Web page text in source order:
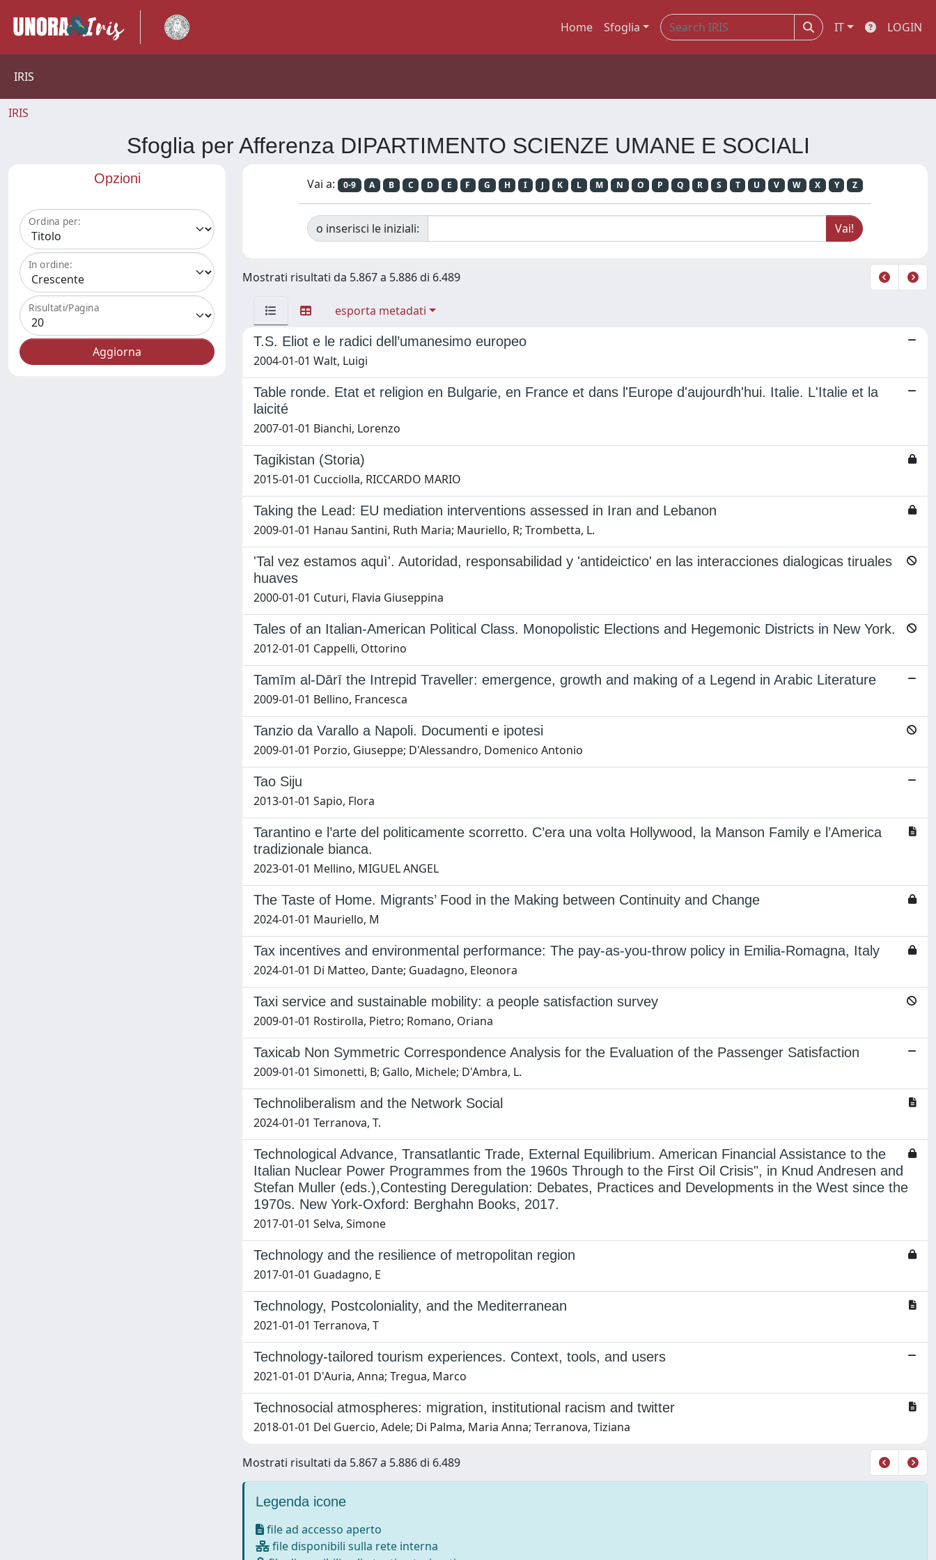
Home Sfoglia IT LOGIN
IRIS
IRIS
Sfoglia per Afferenza DIPARTIMENTO SCIENZE UMANE E SOCIALI
Opzioni
Ordina per:
In ordine:
Risultati/Pagina
Vai a: 0-9 A B C D E F G H I J K L M N O P Q R S T U V W X Y Z
o inserisci le iniziali:
Mostrati risultati da 5.867 a 5.886 di 6.489
esporta metadati
T.S. Eliot e le radici dell’umanesimo europeo
2004-01-01 Walt, Luigi
Table ronde. Etat et religion en Bulgarie, en France et dans l'Europe d'aujourdh'hui. Italie. L'Italie et la
laicité
2007-01-01 Bianchi, Lorenzo
Tagikistan (Storia)
2015-01-01 Cucciolla, RICCARDO MARIO
Taking the Lead: EU mediation interventions assessed in Iran and Lebanon
2009-01-01 Hanau Santini, Ruth Maria; Mauriello, R; Trombetta, L.
'Tal vez estamos aquì'. Autoridad, responsabilidad y 'antideictico' en las interacciones dialogicas tiruales
huaves
2000-01-01 Cuturi, Flavia Giuseppina
Tales of an Italian-American Political Class. Monopolistic Elections and Hegemonic Districts in New York.
2012-01-01 Cappelli, Ottorino
Tamīm al-Dārī the Intrepid Traveller: emergence, growth and making of a Legend in Arabic Literature
2009-01-01 Bellino, Francesca
Tanzio da Varallo a Napoli. Documenti e ipotesi
2009-01-01 Porzio, Giuseppe; D'Alessandro, Domenico Antonio
Tao Siju
2013-01-01 Sapio, Flora
Tarantino e l’arte del politicamente scorretto. C’era una volta Hollywood, la Manson Family e l’America
tradizionale bianca.
2023-01-01 Mellino, MIGUEL ANGEL
The Taste of Home. Migrants’ Food in the Making between Continuity and Change
2024-01-01 Mauriello, M
Tax incentives and environmental performance: The pay-as-you-throw policy in Emilia-Romagna, Italy
2024-01-01 Di Matteo, Dante; Guadagno, Eleonora
Taxi service and sustainable mobility: a people satisfaction survey
2009-01-01 Rostirolla, Pietro; Romano, Oriana
Taxicab Non Symmetric Correspondence Analysis for the Evaluation of the Passenger Satisfaction
2009-01-01 Simonetti, B; Gallo, Michele; D'Ambra, L.
Technoliberalism and the Network Social
2024-01-01 Terranova, T.
Technological Advance, Transatlantic Trade, External Equilibrium. American Financial Assistance to the
Italian Nuclear Power Programmes from the 1960s Through to the First Oil Crisis", in Knud Andresen and
Stefan Muller (eds.),Contesting Deregulation: Debates, Practices and Developments in the West since the
1970s. New York-Oxford: Berghahn Books, 2017.
2017-01-01 Selva, Simone
Technology and the resilience of metropolitan region
2017-01-01 Guadagno, E
Technology, Postcoloniality, and the Mediterranean
2021-01-01 Terranova, T
Technology-tailored tourism experiences. Context, tools, and users
2021-01-01 D'Auria, Anna; Tregua, Marco
Technosocial atmospheres: migration, institutional racism and twitter
2018-01-01 Del Guercio, Adele; Di Palma, Maria Anna; Terranova, Tiziana
Mostrati risultati da 5.867 a 5.886 di 6.489
Legenda icone
file ad accesso aperto
file disponibili sulla rete interna